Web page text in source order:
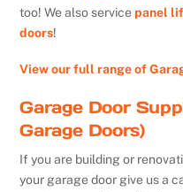
too! We also servicepanel
doors!
View our full range of
Garage Door
Garage Doors)
If you are building or
your garage door give us a